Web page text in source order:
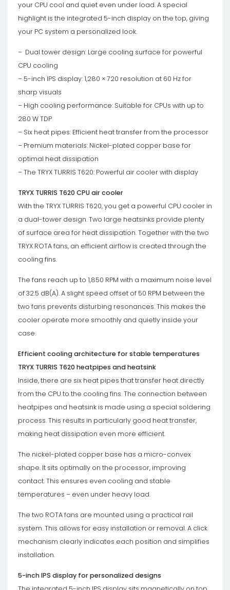
your CPU cool and quiet even under load. A special
highlight is the integrated 5-inch display on the top, giving
your PC system a personalized look.
– Dual tower design: Large cooling surface for powerful
CPU cooling
– 5-inch IPS display: 1,280 × 720 resolution at 60 Hz for
sharp visuals
– High cooling performance: Suitable for CPUs with up to
280 W TDP
– Six heat pipes: Efficient heat transfer from the processor
– Premium materials: Nickel-plated copper base for
optimal heat dissipation
– The TRYX TURRIS T620: Powerful air cooler with display
TRYX TURRIS T620 CPU air cooler
With the TRYX TURRIS T620, you get a powerful CPU cooler in
a dual-tower design. Two large heatsinks provide plenty
of surface area for heat dissipation. Together with the two
TRYX ROTA fans, an efficient airflow is created through the
cooling fins.
The fans reach up to 1,850 RPM with a maximum noise level
of 32.5 dB(A). A slight speed offset of 50 RPM between the
two fans prevents disturbing resonances. This makes the
cooler operate more smoothly and quietly inside your
case.
Efficient cooling architecture for stable temperatures
TRYX TURRIS T620 heatpipes and heatsink
Inside, there are six heat pipes that transfer heat directly
from the CPU to the cooling fins. The connection between
heatpipes and heatsink is made using a special soldering
process. This results in particularly good heat transfer,
making heat dissipation even more efficient.
The nickel-plated copper base has a micro-convex
shape. It sits optimally on the processor, improving
contact. This ensures even cooling and stable
temperatures – even under heavy load.
The two ROTA fans are mounted using a practical rail
system. This allows for easy installation or removal. A click
mechanism clearly indicates each position and simplifies
installation.
5-inch IPS display for personalized designs